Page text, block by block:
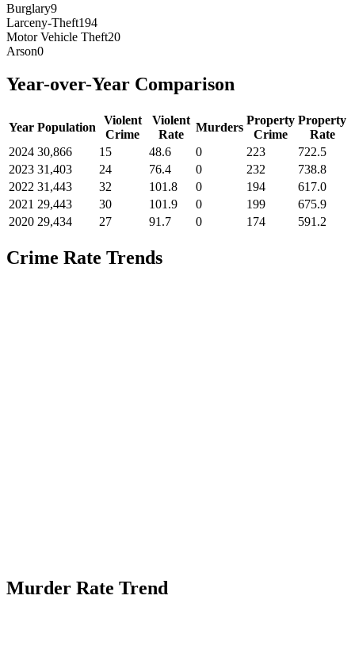
Burglary9
Larceny-Theft194
Motor Vehicle Theft20
Arson0
Year-over-Year Comparison
Year Population
Violent
Crime
Violent
Rate
Murders
Property
Crime
Property
Rate
2024 30,866 15 48.6 0 223
722.5
2023 31,403 24 76.4 0 232
738.8
2022 31,443 32 101.8 0 194
617.0
2021 29,443 30 101.9 0 199
675.9
2020 29,434 27 91.7 0 174 591.2
Crime Rate Trends
Murder Rate Trend